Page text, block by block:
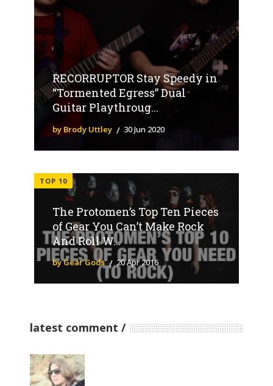
RECORRUPTOR Stay Speedy in
“Tormented Egress” Dual
Guitar Playthroug...
by Brody Uttley 30 Jun 2020
TOP 10
The Protomen’s Top Ten Pieces
of Gear You Can’t Make Rock
And Roll W...
by Gear Gods 20 Apr 2016
latest comment